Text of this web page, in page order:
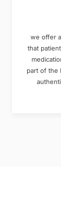
we offer
that
part of the